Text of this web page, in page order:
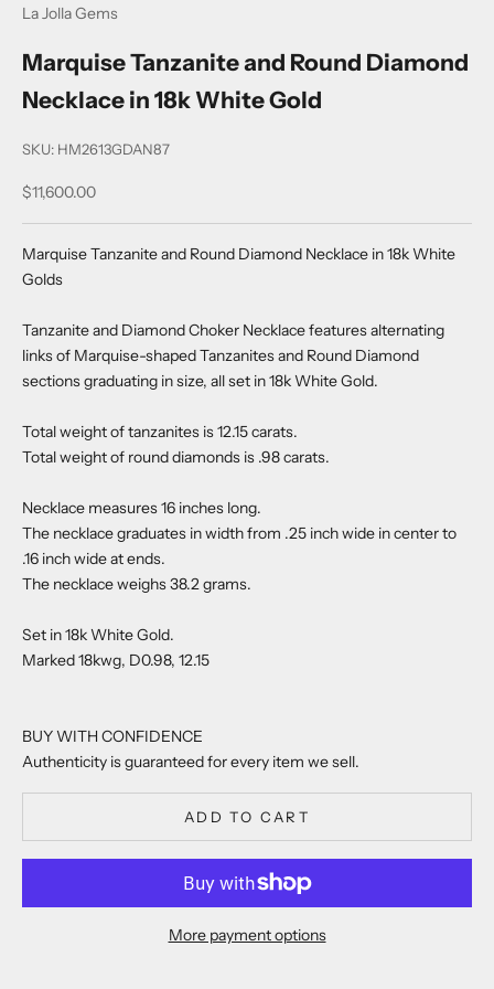
La Jolla Gems
Marquise Tanzanite and Round Diamond
Necklace in 18k White Gold
SKU: HM2613GDAN87
Sale price
$11,600.00
Marquise Tanzanite and Round Diamond Necklace in 18k White
Golds
Tanzanite and Diamond Choker Necklace features alternating
links of Marquise-shaped Tanzanites and Round Diamond
sections graduating in size, all set in 18k White Gold.
Total weight of tanzanites is 12.15 carats.
Total weight of round diamonds is .98 carats.
Necklace measures 16 inches long.
The necklace graduates in width from .25 inch wide in center to
.16 inch wide at ends.
The necklace weighs 38.2 grams.
Set in 18k White Gold.
Marked 18kwg, D0.98, 12.15
BUY WITH CONFIDENCE
Authenticity is guaranteed for every item we sell.
ADD TO CART
More payment options